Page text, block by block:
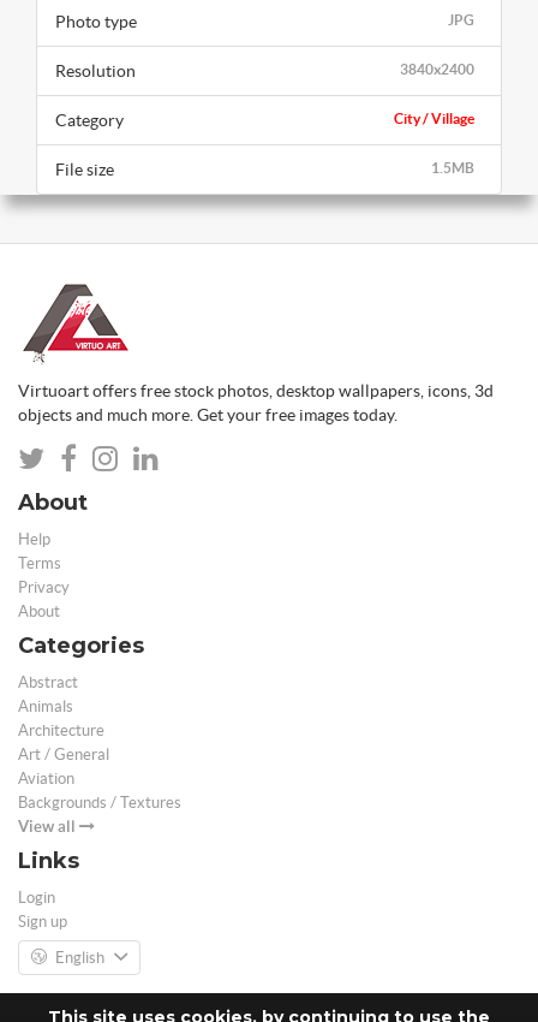
This site uses cookies, by continuing to use the
JPG
Photo type
3840x2400
Resolution
City / Village
Category
1.5MB
File size
Virtuoart offers free stock photos, desktop wallpapers, icons, 3d
objects and much more. Get your free images today.
About
Help
Terms
Privacy
About
Categories
Abstract
Animals
Architecture
Art / General
Aviation
Backgrounds / Textures
View all
Links
Login
Sign up
English